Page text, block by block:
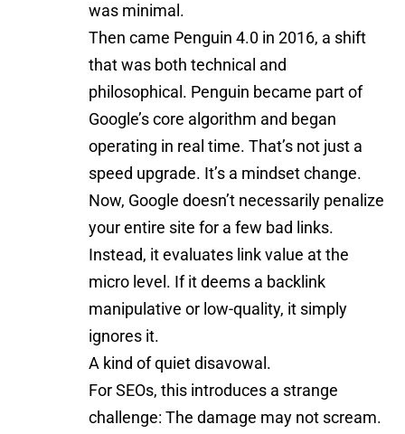
was minimal.
Then came Penguin 4.0 in 2016, a shift
that was both technical and
philosophical. Penguin became part of
Google’s core algorithm and began
operating in real time. That’s not just a
speed upgrade. It’s a mindset change.
Now, Google doesn’t necessarily penalize
your entire site for a few bad links.
Instead, it evaluates link value at the
micro level. If it deems a backlink
manipulative or low-quality, it simply
ignores it.
A kind of quiet disavowal.
For SEOs, this introduces a strange
challenge: The damage may not scream.